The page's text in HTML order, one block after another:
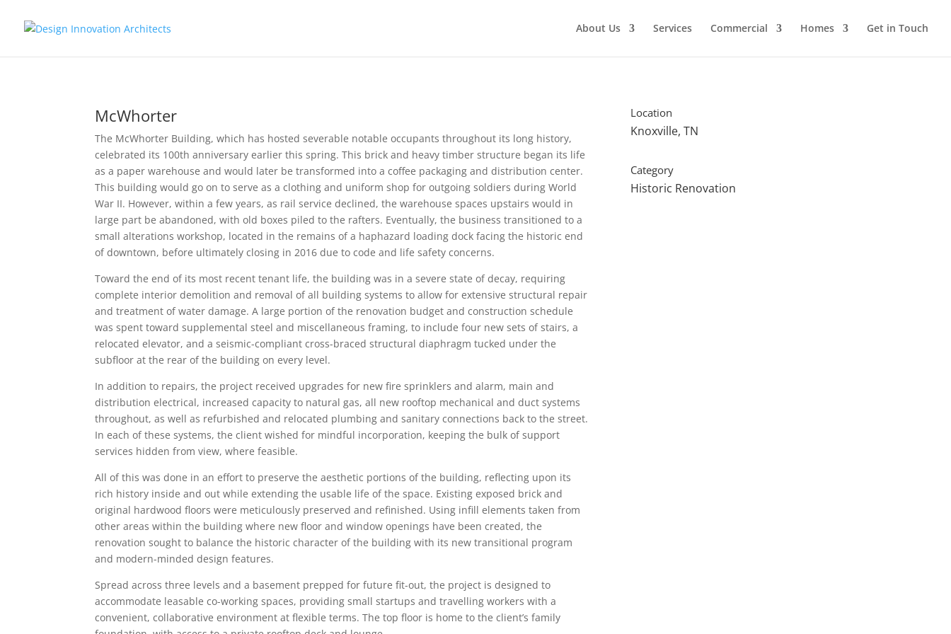
About Us Services Commercial Homes Get in Touch
McWhorter
The McWhorter Building, which has hosted severable notable occupants throughout its long history,
celebrated its 100th anniversary earlier this spring. This brick and heavy timber structure began its life
as a paper warehouse and would later be transformed into a coffee packaging and distribution center.
This building would go on to serve as a clothing and uniform shop for outgoing soldiers during World
War II. However, within a few years, as rail service declined, the warehouse spaces upstairs would in
large part be abandoned, with old boxes piled to the rafters. Eventually, the business transitioned to a
small alterations workshop, located in the remains of a haphazard loading dock facing the historic end
of downtown, before ultimately closing in 2016 due to code and life safety concerns.
Toward the end of its most recent tenant life, the building was in a severe state of decay, requiring
complete interior demolition and removal of all building systems to allow for extensive structural repair
and treatment of water damage. A large portion of the renovation budget and construction schedule
was spent toward supplemental steel and miscellaneous framing, to include four new sets of stairs, a
relocated elevator, and a seismic-compliant cross-braced structural diaphragm tucked under the
subfloor at the rear of the building on every level.
In addition to repairs, the project received upgrades for new fire sprinklers and alarm, main and
distribution electrical, increased capacity to natural gas, all new rooftop mechanical and duct systems
throughout, as well as refurbished and relocated plumbing and sanitary connections back to the street.
In each of these systems, the client wished for mindful incorporation, keeping the bulk of support
services hidden from view, where feasible.
All of this was done in an effort to preserve the aesthetic portions of the building, reflecting upon its
rich history inside and out while extending the usable life of the space. Existing exposed brick and
original hardwood floors were meticulously preserved and refinished. Using infill elements taken from
other areas within the building where new floor and window openings have been created, the
renovation sought to balance the historic character of the building with its new transitional program
and modern-minded design features.
Spread across three levels and a basement prepped for future fit-out, the project is designed to
accommodate leasable co-working spaces, providing small startups and travelling workers with a
convenient, collaborative environment at flexible terms. The top floor is home to the client’s family
Location
Knoxville, TN
Category
Historic Renovation